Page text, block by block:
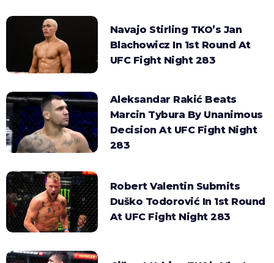
Navajo Stirling TKO’s Jan
Blachowicz In 1st Round At
UFC Fight Night 283
Aleksandar Rakić Beats
Marcin Tybura By Unanimous
Decision At UFC Fight Night
283
Robert Valentin Submits
Duško Todorović In 1st Round
At UFC Fight Night 283